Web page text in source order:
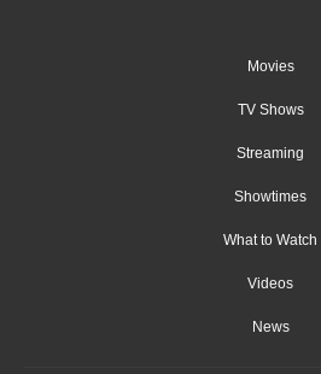
Movies
TV Shows
Streaming
Showtimes
What to Watch
Videos
News